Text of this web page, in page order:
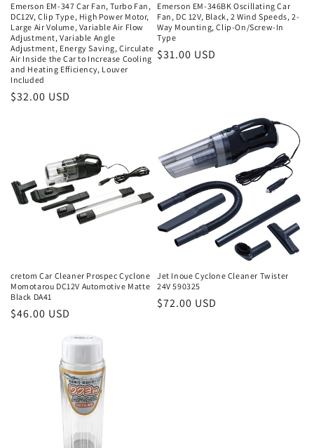
Emerson EM-347 Car Fan, Turbo Fan,
DC12V, Clip Type, High Power Motor,
Large Air Volume, Variable Air Flow
Adjustment, Variable Angle
Adjustment, Energy Saving, Circulate
Air Inside the Car to Increase Cooling
and Heating Efficiency, Louver
Included
Regular
$32.00 USD
Emerson EM-346BK Oscillating Car
Fan, DC 12V, Black, 2 Wind Speeds, 2-
Way Mounting, Clip-On/Screw-In
Type
Regular
$31.00 USD
cretom Car Cleaner Prospec Cyclone
Momotarou DC12V Automotive Matte
Black DA41
Regular
$46.00 USD
Jet Inoue Cyclone Cleaner Twister
24V 590325
Regular
$72.00 USD